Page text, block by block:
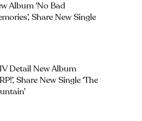
Album ‘No Bad
Share New Single
Detail New Album
Share New Single ‘The